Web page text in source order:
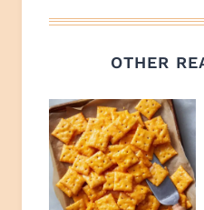
OTHER